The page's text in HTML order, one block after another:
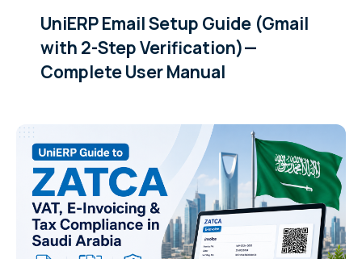
UniERP Email Setup Guide (Gmail
with 2-Step Verification)—
Complete User Manual